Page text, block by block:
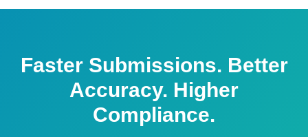
Faster Submissions. Better
Accuracy. Higher
Compliance.